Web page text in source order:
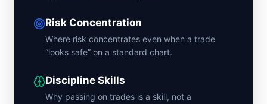
Risk Concentration
Where risk concentrates even when a trade
“looks safe” on a standard chart.
Discipline Skills
Why passing on trades is a skill, not a